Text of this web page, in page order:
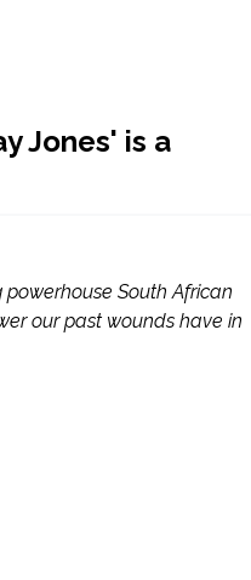
Jones' is a
powerhouse South African
our past wounds have in